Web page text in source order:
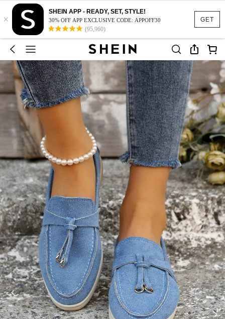
GET
×
SHEIN APP - READY, SET, STYLE!
30% OFF APP EXCLUSIVE CODE: APPOFF30
(95,960)